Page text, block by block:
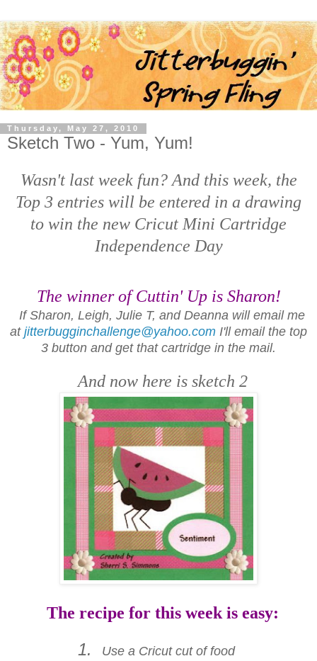
Thursday, May 27, 2010
Sketch Two - Yum, Yum!
Wasn't last week fun? And this week, the
Top 3 entries will be entered in a drawing
to win the new Cricut Mini Cartridge
Independence Day
The winner of Cuttin' Up is Sharon!
If Sharon, Leigh, Julie T, and Deanna will email me
at jitterbugginchallenge@yahoo.com I'll email the top
3 button and get that cartridge in the mail.
And now here is sketch 2
The recipe for this week is easy:
1. Use a Cricut cut of food